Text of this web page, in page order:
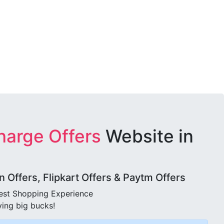
Offers Website in
Offers, Flipkart Offers & Paytm Offers
Shopping Experience
big bucks!